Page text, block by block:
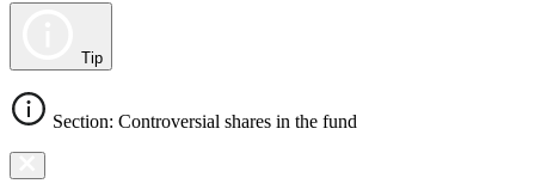
Tip
Section: Controversial shares in the fund